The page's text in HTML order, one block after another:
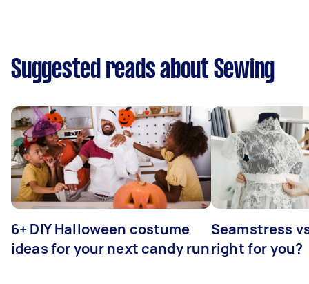
Suggested reads about Sewing
6+ DIY Halloween costume
ideas for your next candy run
Seamstress
right for you?